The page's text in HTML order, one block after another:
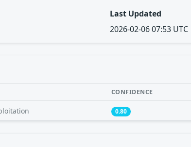
Last Updated
2026-02-06 07:53 UTC
CONFIDENCE
0.80